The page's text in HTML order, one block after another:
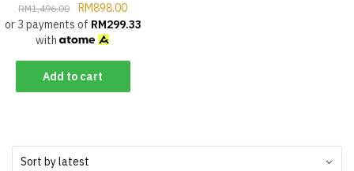
RM1,496.00 RM898.00
or 3 payments of RM299.33
with
Add to cart